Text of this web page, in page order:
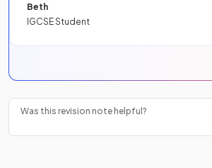
Beth
IGCSE Student
Was this revision note helpful?